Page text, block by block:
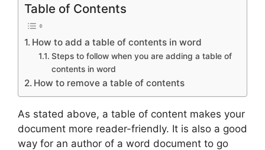
Table of Contents
How to add a table of contents in word
Steps to follow when you are adding a table of
contents in word
How to remove a table of contents
As stated above, a table of content makes your
document more reader-friendly. It is also a good
way for an author of a word document to go